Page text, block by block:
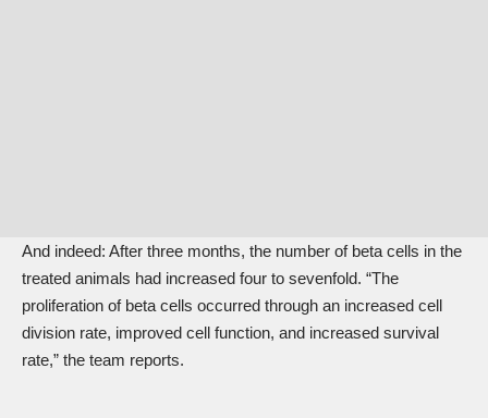
And indeed: After three months, the number of beta cells in the
treated animals had increased four to sevenfold. “The
proliferation of beta cells occurred through an increased cell
division rate, improved cell function, and increased survival
rate,” the team reports.